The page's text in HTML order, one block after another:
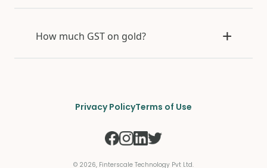
How much GST on gold?
Privacy PolicyTerms of Use
© 2026, Finterscale Technology Pvt Ltd.